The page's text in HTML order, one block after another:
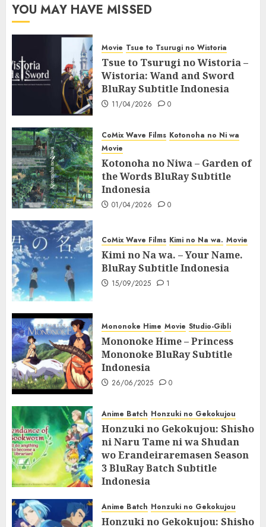
YOU MAY HAVE MISSED
Movie Tsue to Tsurugi no Wistoria
Tsue to Tsurugi no Wistoria –
Wistoria: Wand and Sword
BluRay Subtitle Indonesia
11/04/2026 0
CoMix Wave Films Kotonoha no Ni wa
Movie
Kotonoha no Niwa – Garden of
the Words BluRay Subtitle
Indonesia
01/04/2026 0
CoMix Wave Films Kimi no Na wa. Movie
Kimi no Na wa. – Your Name.
BluRay Subtitle Indonesia
15/09/2025 1
Mononoke Hime Movie Studio-Gibli
Mononoke Hime – Princess
Mononoke BluRay Subtitle
Indonesia
26/06/2025 0
Anime Batch Honzuki no Gekokujou
Honzuki no Gekokujou: Shisho
ni Naru Tame ni wa Shudan
wo Erandeiraremasen Season
3 BluRay Batch Subtitle
Indonesia
Anime Batch Honzuki no Gekokujou
Honzuki no Gekokujou: Shisho